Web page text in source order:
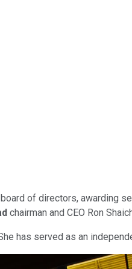
of directors, awarding
chairman and CEO Ron
has served as an